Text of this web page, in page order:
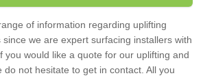
of information regarding uplifting
we are expert surfacing installers with
you would like a quote for our uplifting and
do not hesitate to get in contact. All you